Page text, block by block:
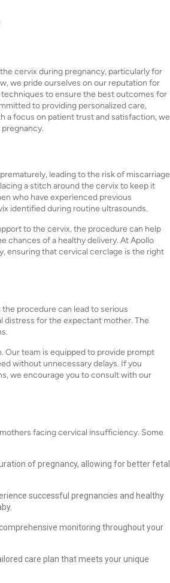
cervix during pregnancy, particularly for
we pride ourselves on our reputation for
to ensure the best outcomes for
to providing personalized care,
a focus on patient trust and satisfaction, we
leading to the risk of miscarriage
a stitch around the cervix to keep it
who have experienced previous
identified during routine ultrasounds.
to the cervix, the procedure can help
chances of a healthy delivery. At Apollo
ensuring that cervical cerclage is the right
procedure can lead to serious
distress for the expectant mother. The
Our team is equipped to provide prompt
without unnecessary delays. If you
we encourage you to consult with our
facing cervical insufficiency. Some
of pregnancy, allowing for better fetal
successful pregnancies and healthy
monitoring throughout your
care plan that meets your unique